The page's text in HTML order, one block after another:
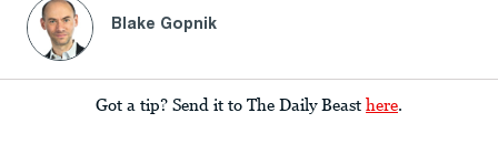
Blake Gopnik
Got a tip? Send it to The Daily Beast here.